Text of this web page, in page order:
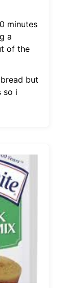
minutes
a
of the
but
so i